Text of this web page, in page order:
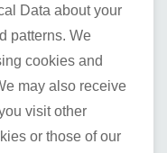
Data about your
patterns. We
cookies and
may also receive
visit other
or those of our